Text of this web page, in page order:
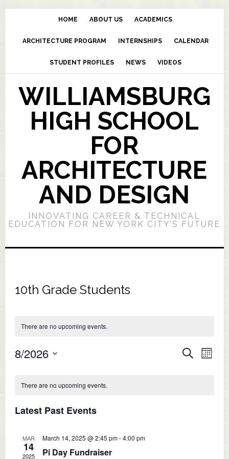
HOME ABOUT US ACADEMICS
ARCHITECTURE PROGRAM INTERNSHIPS CALENDAR
STUDENT PROFILES NEWS VIDEOS
WILLIAMSBURG
HIGH SCHOOL
FOR
ARCHITECTURE
AND DESIGN
INNOVATING CAREER & TECHNICAL
EDUCATION FOR NEW YORK CITY’S FUTURE
10th Grade Students
There are no upcoming events.
Events
SEARCH
8/2026
date.
Calendar
Events
There are no upcoming events.
Latest Past Events
MAR
14
2025
March 14, 2025 @ 2:45 pm-4:00 pm
Pi Day Fundraiser